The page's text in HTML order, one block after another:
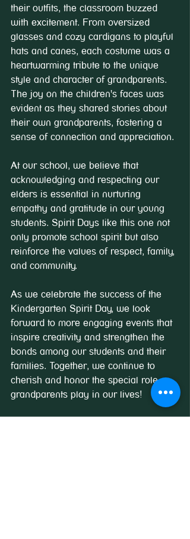
their outfits, the classroom buzzed
with excitement. From oversized
glasses and cozy cardigans to playful
hats and canes, each costume was a
heartwarming tribute to the unique
style and character of grandparents.
The joy on the children's faces was
evident as they shared stories about
their own grandparents, fostering a
sense of connection and appreciation.
At our school, we believe that
acknowledging and respecting our
elders is essential in nurturing
empathy and gratitude in our young
students. Spirit Days like this one not
only promote school spirit but also
reinforce the values of respect, family,
and community.
As we celebrate the success of the
Kindergarten Spirit Day, we look
forward to more engaging events that
inspire creativity and strengthen the
bonds among our students and their
families. Together, we continue to
cherish and honor the special role
grandparents play in our lives!